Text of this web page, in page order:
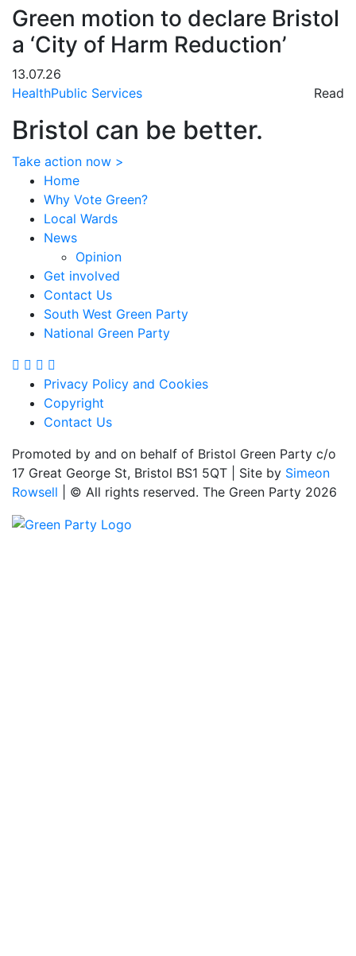
Green motion to declare Bristol
a ‘City of Harm Reduction’
13.07.26
HealthPublic Services Read
Bristol can be better.
Take action now >
Home
Why Vote Green?
Local Wards
News
Opinion
Get involved
Contact Us
South West Green Party
National Green Party
Privacy Policy and Cookies
Copyright
Contact Us
Promoted by and on behalf of Bristol Green Party c/o
17 Great George St, Bristol BS1 5QT | Site by Simeon
Rowsell | © All rights reserved. The Green Party 2026